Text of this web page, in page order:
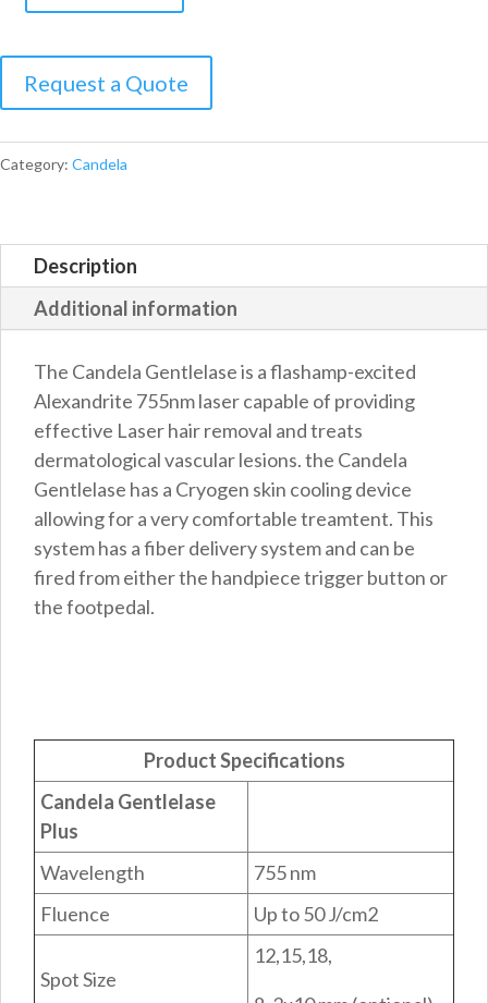
Gentlelase
plus
quantity
Category: Candela
Description
Additional information
The Candela Gentlelase is a flashamp-excited
Alexandrite 755nm laser capable of providing
effective Laser hair removal and treats
dermatological vascular lesions. the Candela
Gentlelase has a Cryogen skin cooling device
allowing for a very comfortable treamtent. This
system has a fiber delivery system and can be
fired from either the handpiece trigger button or
the footpedal.
Product Specifications
Candela Gentlelase
Plus
Wavelength
755 nm
Fluence
Up to 50 J/cm2
Spot Size
12,15,18,